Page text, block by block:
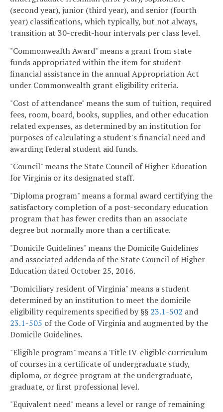
(second year), junior (third year), and senior (fourth
year) classifications, which typically, but not always,
transition at 30-credit-hour intervals per class level.
"Commonwealth Award" means a grant from state
funds appropriated within the item for student
financial assistance in the annual Appropriation Act
under Commonwealth grant eligibility criteria.
"Cost of attendance" means the sum of tuition, required
fees, room, board, books, supplies, and other education
related expenses, as determined by an institution for
purposes of calculating a student's financial need and
awarding federal student aid funds.
"Council" means the State Council of Higher Education
for Virginia or its designated staff.
"Diploma program" means a formal award certifying the
satisfactory completion of a post-secondary education
program that has fewer credits than an associate
degree but normally more than a certificate.
"Domicile Guidelines" means the Domicile Guidelines
and associated addenda of the State Council of Higher
Education dated October 25, 2016.
"Domiciliary resident of Virginia" means a student
determined by an institution to meet the domicile
eligibility requirements specified by §§ 23.1-502 and
23.1-505 of the Code of Virginia and augmented by the
Domicile Guidelines.
"Eligible program" means a Title IV-eligible curriculum
of courses in a certificate of undergraduate study,
diploma, or degree program at the undergraduate,
graduate, or first professional level.
"Equivalent need" means a level or range of remaining